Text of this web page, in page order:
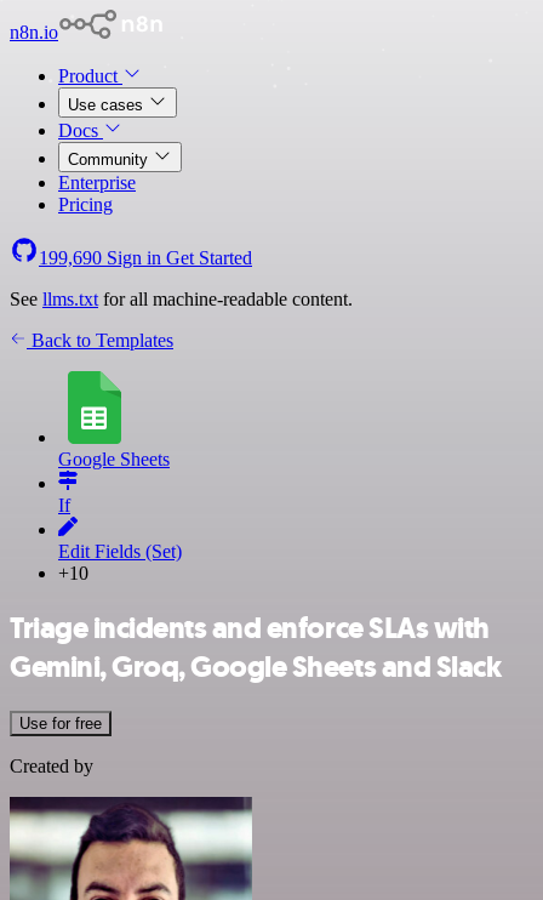
n8n.io
Product
Use cases
Docs
Community
Enterprise
Pricing
199,690 Sign in Get Started
See llms.txt for all machine-readable content.
Back to Templates
Google Sheets
If
Edit Fields (Set)
+10
Triage incidents and enforce SLAs with
Gemini, Groq, Google Sheets and Slack
Use for free
Created by